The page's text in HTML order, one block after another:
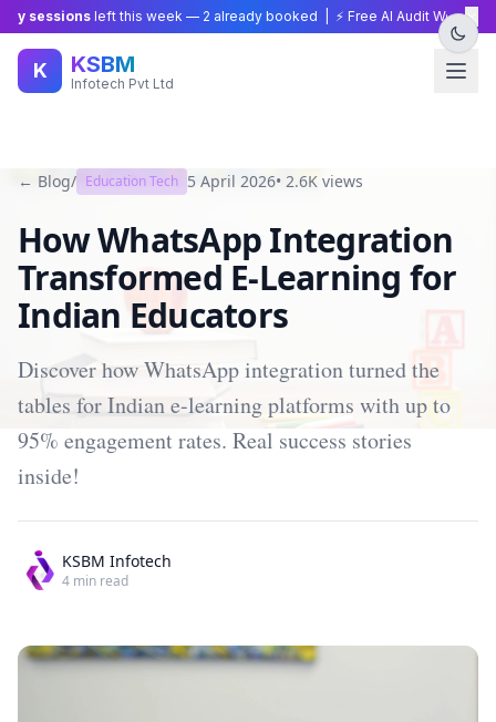
sessionsleft this week — 2already booked | ⚡ Free AI Audit Worth ×
K KSBM
Infotech Pvt Ltd
← Blog/ Education Tech 5 April 2026• 2.6K views
How WhatsApp Integration
Transformed E-Learning for
Indian Educators
Discover how WhatsApp integration turned the
tables for Indian e-learning platforms with up to
95% engagement rates. Real success stories
inside!
KSBM Infotech
4 min read